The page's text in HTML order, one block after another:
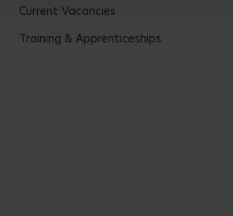
Current Vacancies
Training & Apprenticeships